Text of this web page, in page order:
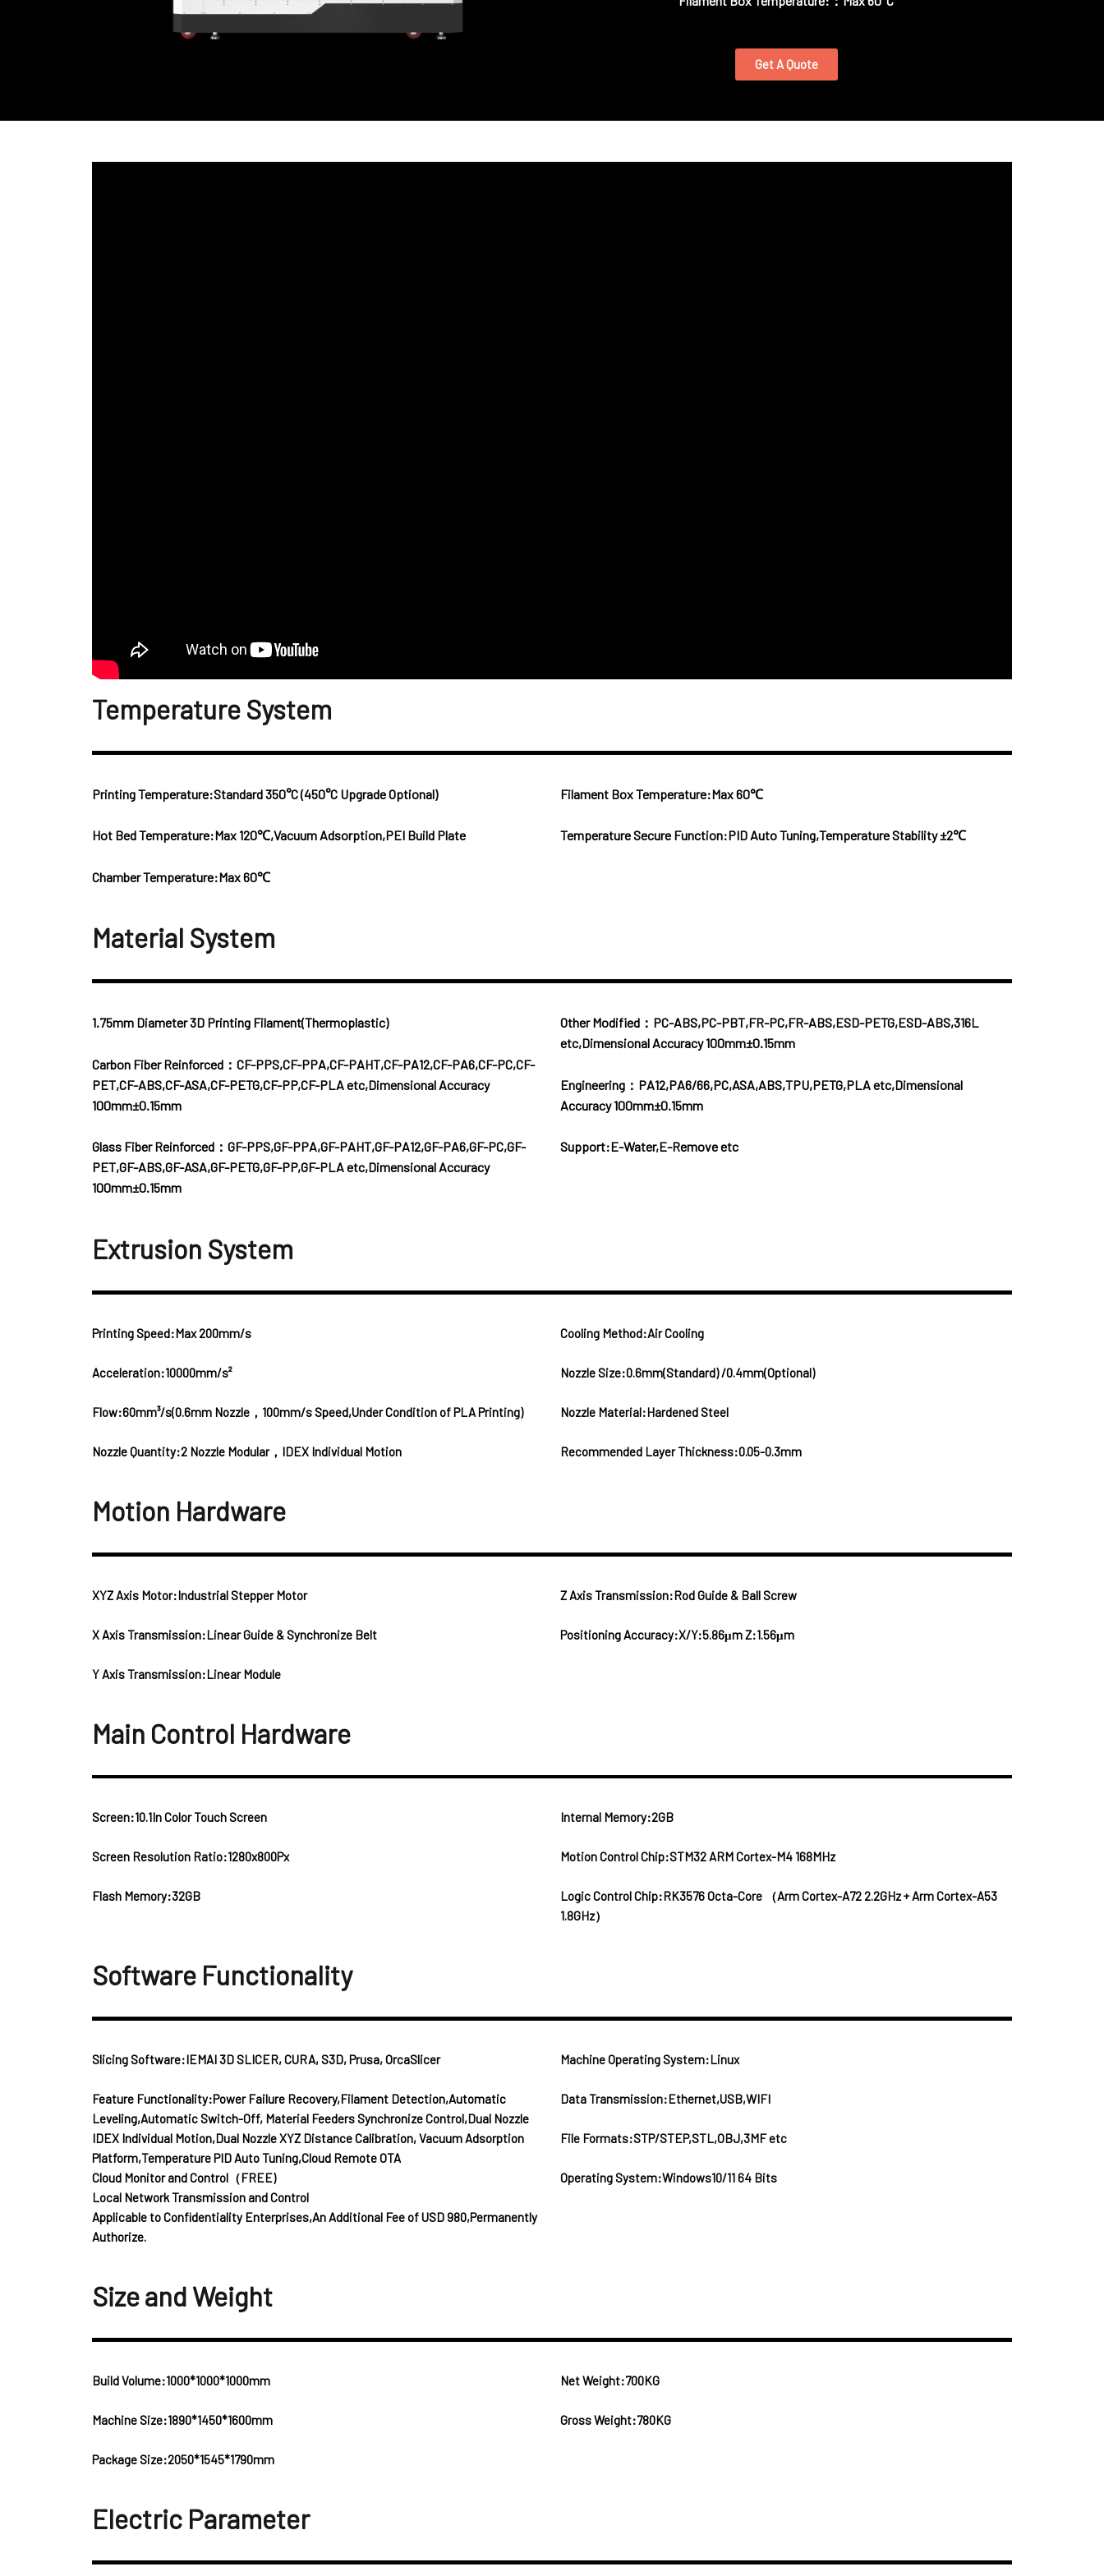
Get A Quote
Temperature System
Printing Temperature:Standard 350°C (450°C Upgrade Optional)
Hot Bed Temperature:Max 120℃,Vacuum Adsorption,PEI Build Plate
Chamber Temperature:Max 60℃
Filament Box Temperature:Max 60℃
Temperature Secure Function:PID Auto Tuning,Temperature Stability ±2℃
Material System
1.75mm Diameter 3D Printing Filament(Thermoplastic)
Carbon Fiber Reinforced：CF-PPS,CF-PPA,CF-PAHT,CF-PA12,CF-PA6,CF-PC,CF-
PET,CF-ABS,CF-ASA,CF-PETG,CF-PP,CF-PLA etc,Dimensional Accuracy
100mm±0.15mm
Glass Fiber Reinforced：GF-PPS,GF-PPA,GF-PAHT,GF-PA12,GF-PA6,GF-PC,GF-
PET,GF-ABS,GF-ASA,GF-PETG,GF-PP,GF-PLA etc,Dimensional Accuracy
100mm±0.15mm
Other Modified：PC-ABS,PC-PBT,FR-PC,FR-ABS,ESD-PETG,ESD-ABS,316L
etc,Dimensional Accuracy 100mm±0.15mm
Engineering：PA12,PA6/66,PC,ASA,ABS,TPU,PETG,PLA etc,Dimensional
Accuracy 100mm±0.15mm
Support:E-Water,E-Remove etc
Extrusion System
Printing Speed:Max 200mm/s
Acceleration:10000mm/s²
Flow:60mm³/s(0.6mm Nozzle，100mm/s Speed,Under Condition of PLA Printing)
Nozzle Quantity:2 Nozzle Modular，IDEX Individual Motion
Cooling Method:Air Cooling
Nozzle Size:0.6mm(Standard) /0.4mm(Optional)
Nozzle Material:Hardened Steel
Recommended Layer Thickness:0.05-0.3mm
Motion Hardware
XYZ Axis Motor:Industrial Stepper Motor
X Axis Transmission:Linear Guide & Synchronize Belt
Y Axis Transmission:Linear Module
Z Axis Transmission:Rod Guide & Ball Screw
Positioning Accuracy:X/Y:5.86μm Z:1.56μm
Main Control Hardware
Screen:10.1In Color Touch Screen
Screen Resolution Ratio:1280x800Px
Flash Memory:32GB
Internal Memory:2GB
Motion Control Chip:STM32 ARM Cortex-M4 168MHz
Logic Control Chip:RK3576 Octa-Core （Arm Cortex-A72 2.2GHz + Arm Cortex-A53
1.8GHz）
Software Functionality
Slicing Software:IEMAI 3D SLICER, CURA, S3D, Prusa, OrcaSlicer
Feature Functionality:Power Failure Recovery,Filament Detection,Automatic
Leveling,Automatic Switch-Off, Material Feeders Synchronize Control,Dual Nozzle
IDEX Individual Motion,Dual Nozzle XYZ Distance Calibration, Vacuum Adsorption
Platform,Temperature PID Auto Tuning,Cloud Remote OTA
Cloud Monitor and Control（FREE)
Local Network Transmission and Control
Applicable to Confidentiality Enterprises,An Additional Fee of USD 980,Permanently
Authorize.
Machine Operating System:Linux
Data Transmission:Ethernet,USB,WIFI
File Formats:STP/STEP,STL,OBJ,3MF etc
Operating System:Windows10/11 64 Bits
Size and Weight
Build Volume:1000*1000*1000mm
Machine Size:1890*1450*1600mm
Package Size:2050*1545*1790mm
Net Weight:700KG
Gross Weight:780KG
Electric Parameter